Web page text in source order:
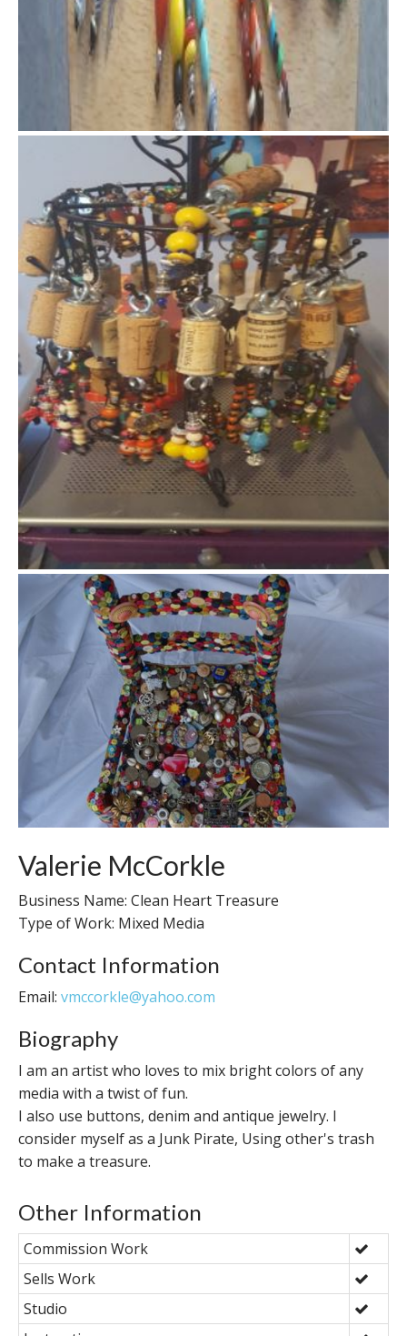
Valerie McCorkle
Business Name: Clean Heart Treasure
Type of Work: Mixed Media
Contact Information
Email: vmccorkle@yahoo.com
Biography
I am an artist who loves to mix bright colors of any
media with a twist of fun.
I also use buttons, denim and antique jewelry. I
consider myself as a Junk Pirate, Using other's trash
to make a treasure.
Other Information
Commission Work
Sells Work
Studio